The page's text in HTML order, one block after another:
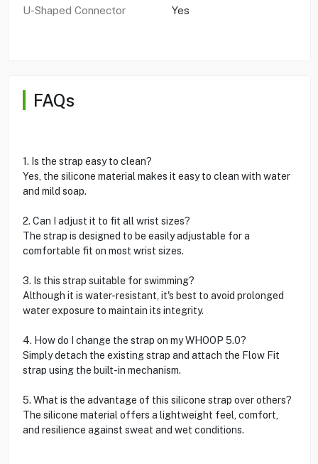
U-Shaped Connector
Yes
FAQs
1. Is the strap easy to clean?
Yes, the silicone material makes it easy to clean with water
and mild soap.
2. Can I adjust it to fit all wrist sizes?
The strap is designed to be easily adjustable for a
comfortable fit on most wrist sizes.
3. Is this strap suitable for swimming?
Although it is water-resistant, it's best to avoid prolonged
water exposure to maintain its integrity.
4. How do I change the strap on my WHOOP 5.0?
Simply detach the existing strap and attach the Flow Fit
strap using the built-in mechanism.
5. What is the advantage of this silicone strap over others?
The silicone material offers a lightweight feel, comfort,
and resilience against sweat and wet conditions.